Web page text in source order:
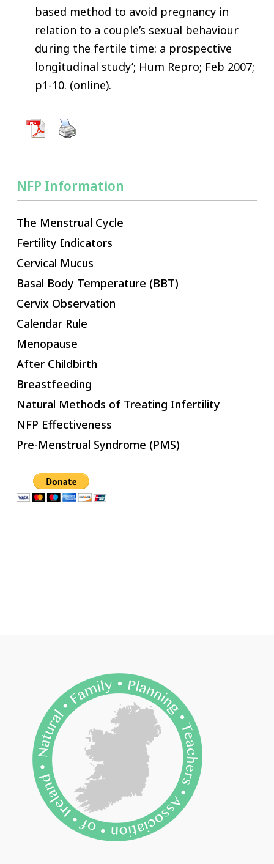
based method to avoid pregnancy in
relation to a couple’s sexual behaviour
during the fertile time: a prospective
longitudinal study’; Hum Repro; Feb 2007;
p1-10. (online).
NFP Information
The Menstrual Cycle
Fertility Indicators
Cervical Mucus
Basal Body Temperature (BBT)
Cervix Observation
Calendar Rule
Menopause
After Childbirth
Breastfeeding
Natural Methods of Treating Infertility
NFP Effectiveness
Pre-Menstrual Syndrome (PMS)